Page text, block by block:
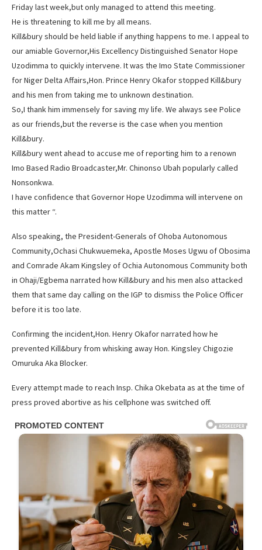
Friday last week,but only managed to attend this meeting.
He is threatening to kill me by all means.
Kill&bury should be held liable if anything happens to me. I appeal to
our amiable Governor,His Excellency Distinguished Senator Hope
Uzodimma to quickly intervene. It was the Imo State Commissioner
for Niger Delta Affairs,Hon. Prince Henry Okafor stopped Kill&bury
and his men from taking me to unknown destination.
So,I thank him immensely for saving my life. We always see Police
as our friends,but the reverse is the case when you mention
Kill&bury.
Kill&bury went ahead to accuse me of reporting him to a renown
Imo Based Radio Broadcaster,Mr. Chinonso Ubah popularly called
Nonsonkwa.
I have confidence that Governor Hope Uzodimma will intervene on
this matter “.
Also speaking, the President-Generals of Ohoba Autonomous
Community,Ochasi Chukwuemeka, Apostle Moses Ugwu of Obosima
and Comrade Akam Kingsley of Ochia Autonomous Community both
in Ohaji/Egbema narrated how Kill&bury and his men also attacked
them that same day calling on the IGP to dismiss the Police Officer
before it is too late.
Confirming the incident,Hon. Henry Okafor narrated how he
prevented Kill&bury from whisking away Hon. Kingsley Chigozie
Omuruka Aka Blocker.
Every attempt made to reach Insp. Chika Okebata as at the time of
press proved abortive as his cellphone was switched off.